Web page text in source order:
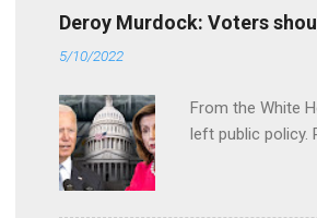
Deroy Murdock: Voters
5/10/2022
From the White
left public policy.